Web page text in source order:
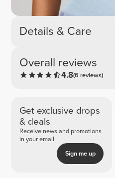
Details & Care
Overall reviews
4.8(6 reviews)
Get exclusive drops
& deals
Receive news and promotions
in your email
Sign me up